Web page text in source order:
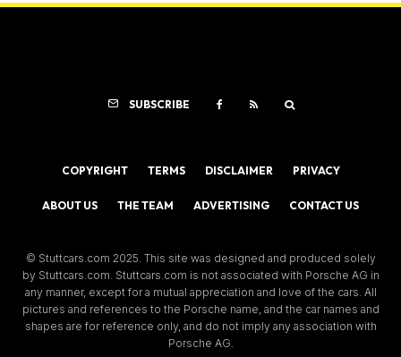
SUBSCRIBE
COPYRIGHT TERMS DISCLAIMER PRIVACY
ABOUT US THE TEAM ADVERTISING CONTACT US
© Stuttcars.com 2025. This site was designed and produced solely
by Stuttcars.com. Stuttcars.com is not associated with Porsche AG in
any manner, except for a mutual appreciation and love of the cars. All
pictures and references to the Porsche name, and the car names and
shapes are for reference only, and do not imply any association with
Porsche AG.